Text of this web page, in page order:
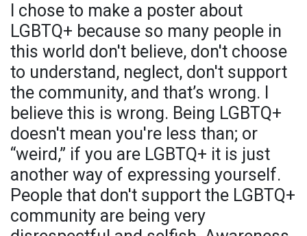
I chose to make a poster about
LGBTQ+ because so many people in
this world don't believe, don't choose
to understand, neglect, don't support
the community, and that’s wrong. I
believe this is wrong. Being LGBTQ+
doesn't mean you're less than; or
“weird,” if you are LGBTQ+ it is just
another way of expressing yourself.
People that don't support the LGBTQ+
community are being very